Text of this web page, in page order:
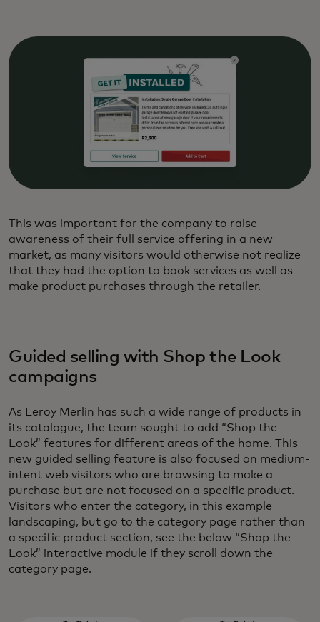
This was important for the company to raise
awareness of their full service offering in a new
market, as many visitors would otherwise not realize
that they had the option to book services as well as
make product purchases through the retailer.
Guided selling with Shop the Look
campaigns
As Leroy Merlin has such a wide range of products in
its catalogue, the team sought to add “Shop the
Look” features for different areas of the home. This
new guided selling feature is also focused on medium-
intent web visitors who are browsing to make a
purchase but are not focused on a specific product.
Visitors who enter the category, in this example
landscaping, but go to the category page rather than
a specific product section, see the below “Shop the
Look” interactive module if they scroll down the
category page.